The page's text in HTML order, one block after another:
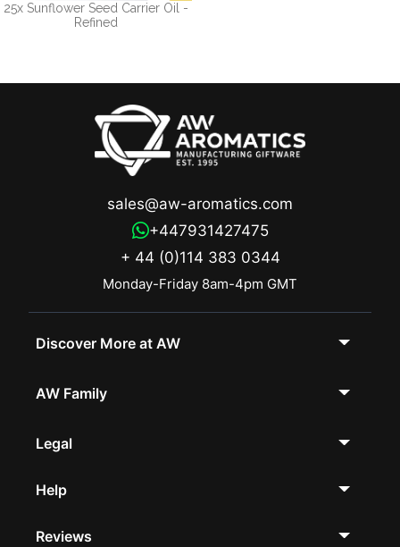
25x Sunflower Seed Carrier Oil -
Refined
+ 44 (0)114 383 0344
Monday-Friday 8am-4pm GMT
+447931427475
sales@aw-aromatics.com
Discover More at AW
AW Family
Legal
Help
Reviews